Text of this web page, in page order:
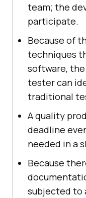
team; the
participate.
Because of
techniques
software,
tester can
traditional
A quality
deadline
needed in a
Because
subjected to